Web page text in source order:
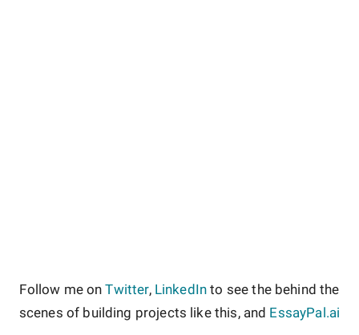
Follow me on Twitter, LinkedIn to see the behind the
scenes of building projects like this, and EssayPal.ai